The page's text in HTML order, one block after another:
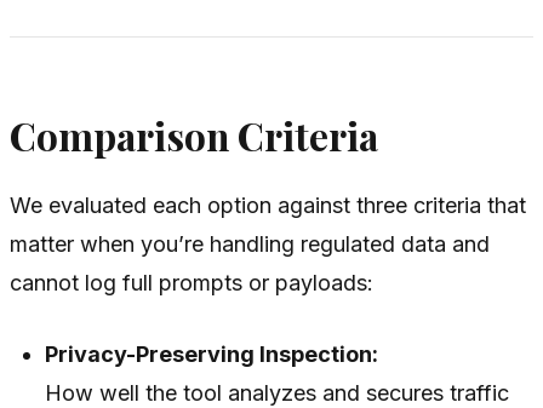
Comparison Criteria
We evaluated each option against three criteria that
matter when you’re handling regulated data and
cannot log full prompts or payloads:
Privacy-Preserving Inspection:
How well the tool analyzes and secures traffic